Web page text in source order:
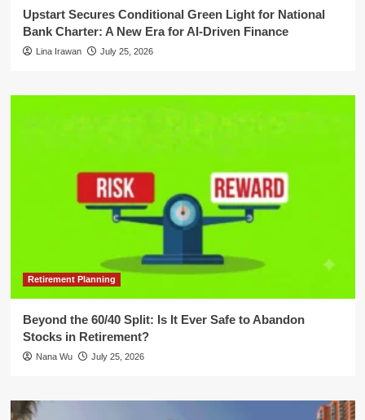
Upstart Secures Conditional Green Light for National
Bank Charter: A New Era for AI-Driven Finance
Lina Irawan July 25, 2026
Retirement Planning
Beyond the 60/40 Split: Is It Ever Safe to Abandon
Stocks in Retirement?
Nana Wu July 25, 2026